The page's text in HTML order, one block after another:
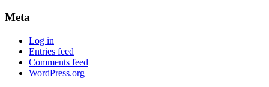
Meta
Log in
Entries feed
Comments feed
WordPress.org